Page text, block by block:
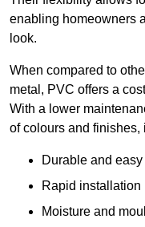
enabling homeowners
look.
When compared to
metal, PVC offers a
With a lower
of colours and finishes,
Durable and
Rapid installation
Moisture and